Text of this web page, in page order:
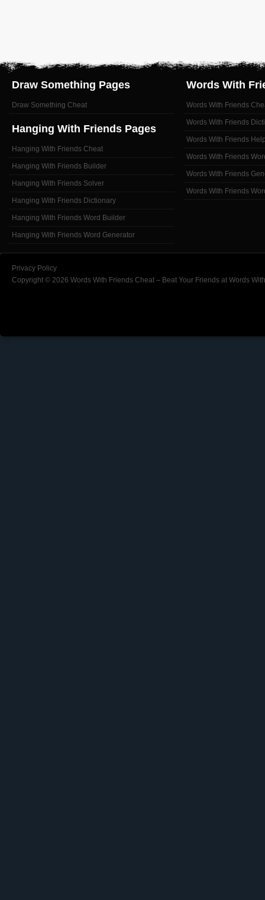
Draw Something Pages
Draw Something Cheat
Hanging With Friends Pages
Hanging With Friends Cheat
Hanging With Friends Builder
Hanging With Friends Solver
Hanging With Friends Dictionary
Hanging With Friends Word Builder
Hanging With Friends Word Generator
Words With
Words With Friends
Words With Friends
Words With Friends
Words With Friends
Words With Friends
Words With Friends
Privacy Policy
Copyright © 2026 Words With Friends Cheat – Beat Your Friends at Words